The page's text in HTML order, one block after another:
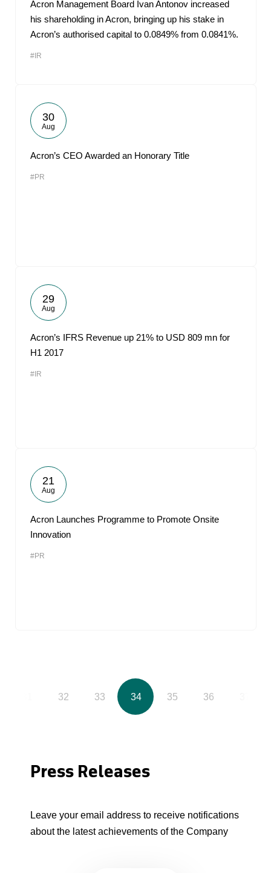
Acron Management Board Ivan Antonov increased
his shareholding in Acron, bringing up his stake in
Acron’s authorised capital to 0.0849% from 0.0841%.
#IR
30
Aug
Acron’s CEO Awarded an Honorary Title
#PR
29
Aug
Acron’s IFRS Revenue up 21% to USD 809 mn for
H1 2017
#IR
21
Aug
Acron Launches Programme to Promote Onsite
Innovation
#PR
32 33 34 35 36
Press Releases
Leave your email address to receive notifications
about the latest achievements of the Company